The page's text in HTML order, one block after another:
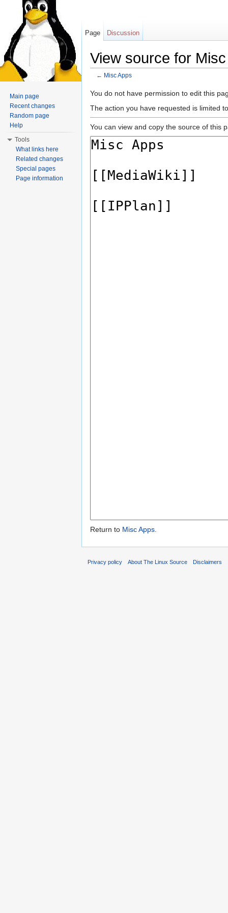
View source for
← Misc Apps
You do not have permission to edit this
The action you have requested is limited
You can view and copy the source of this
Return to Misc Apps.
Page Discussion
Main page
Recent changes
Random page
Help
Tools
What links here
Related changes
Special pages
Page information
Privacy policy About The Linux Source Disclaimers